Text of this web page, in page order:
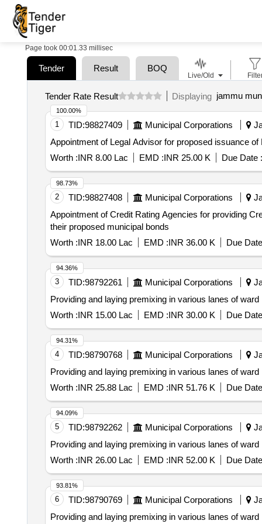
Page took 00:01.33 millisec
Tender Result BOQ
Tender Rate Result Displaying jammu
1 TID:98827409 Municipal Corporations
Appointment of Legal Advisor for proposed issuance
Worth :INR 8.00 Lac EMD :INR 25.00 K Due Date :
100.00%
2 TID:98827408 Municipal Corporations
Appointment of Credit Rating Agencies for providing
their proposed municipal bonds
Worth :INR 18.00 Lac EMD :INR 36.00 K Due
98.73%
3 TID:98792261 Municipal Corporations
Providing and laying premixing in various lanes of ward
Worth :INR 15.00 Lac EMD :INR 30.00 K Due
94.36%
4 TID:98790768 Municipal Corporations
Providing and laying premixing in various lanes of ward
Worth :INR 25.88 Lac EMD :INR 51.76 K Due
94.31%
5 TID:98792262 Municipal Corporations
Providing and laying premixing in various lanes of ward
Worth :INR 26.00 Lac EMD :INR 52.00 K Due
94.09%
6 TID:98790769 Municipal Corporations
Providing and laying premixing in various lanes of ward
93.81%
Live/Old